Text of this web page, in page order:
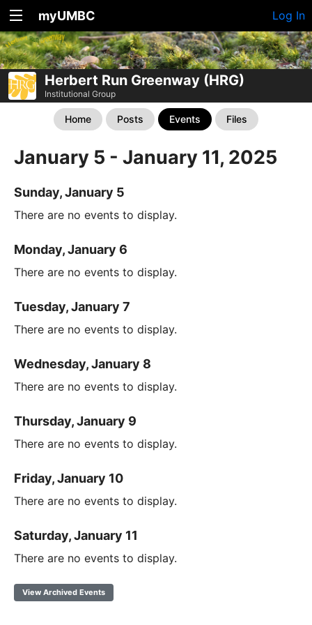
myUMBC Log In
Herbert Run Greenway (HRG)
Institutional Group
Home Posts Events Files
January 5 - January 11, 2025
Sunday, January 5
There are no events to display.
Monday, January 6
There are no events to display.
Tuesday, January 7
There are no events to display.
Wednesday, January 8
There are no events to display.
Thursday, January 9
There are no events to display.
Friday, January 10
There are no events to display.
Saturday, January 11
There are no events to display.
View Archived Events